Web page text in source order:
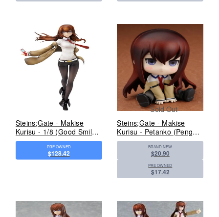
Steins;Gate - Makise
Kurisu - 1/8 (Good Smile
Company)
PRE OWNED
$128.42
Sold Out
Steins;Gate - Makise
Kurisu - Petanko (Penguin
Parade)
BRAND NEW
$20.90
PRE OWNED
$17.42